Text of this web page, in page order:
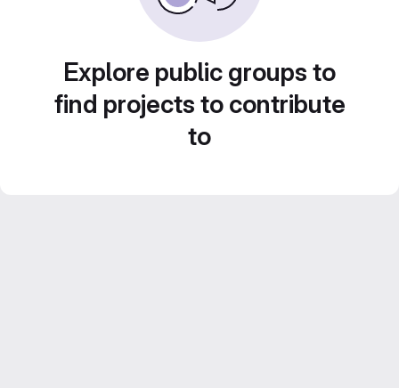
Explore public groups to
find projects to contribute
to